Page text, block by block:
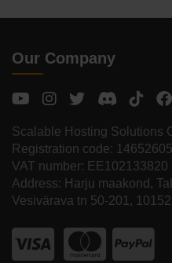
Our Company
Scalable Hosting Solutions
Registration code: 14652605
VAT number: EE102133820
Address: Harju maakond,
Vesivärava tn 50-201, 10152